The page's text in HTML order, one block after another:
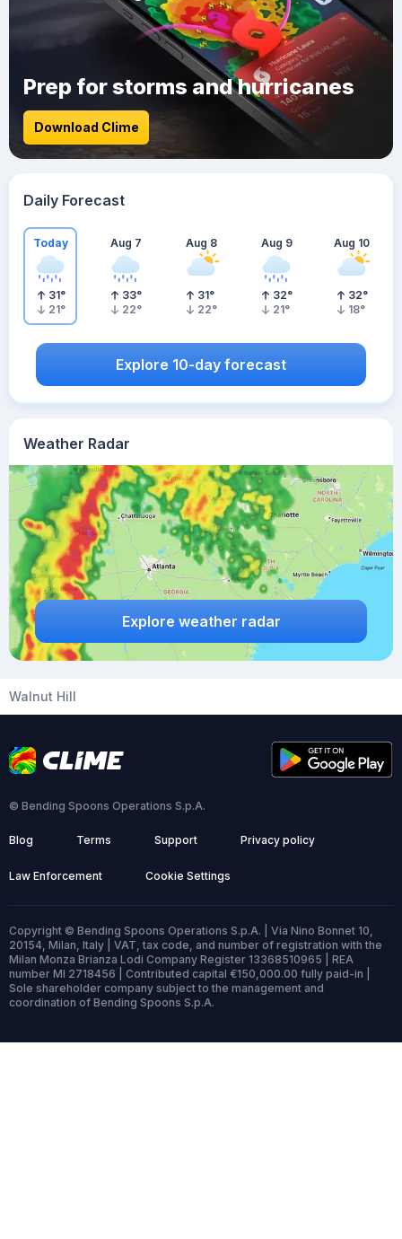
Weather Radar
Explore weather radar
Prep for storms and hurricanes
Download Clime
Daily Forecast
Today
31°
21°
Aug 7
33°
22°
Aug 8
31°
22°
Aug 9
32°
21°
Aug 10
32°
18°
Explore 10-day forecast
Walnut Hill
© Bending Spoons Operations S.p.A.
Blog Terms Support Privacy policy
Law Enforcement Cookie Settings
Copyright © Bending Spoons Operations S.p.A. | Via Nino Bonnet 10,
20154, Milan, Italy | VAT, tax code, and number of registration with the
Milan Monza Brianza Lodi Company Register 13368510965 | REA
number MI 2718456 | Contributed capital €150,000.00 fully paid-in |
Sole shareholder company subject to the management and
coordination of Bending Spoons S.p.A.